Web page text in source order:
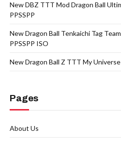
New DBZ TTT Mod Dragon Ball
PPSSPP
New Dragon Ball Tenkaichi Tag
PPSSPP ISO
New Dragon Ball Z TTT My
Pages
About Us